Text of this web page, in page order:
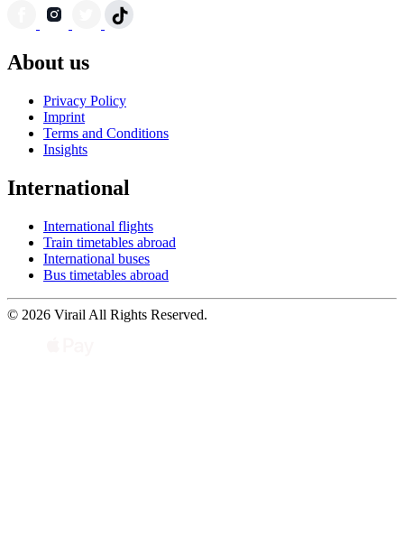
About us
Privacy Policy
Imprint
Terms and Conditions
Insights
International
International flights
Train timetables abroad
International buses
Bus timetables abroad
© 2026 Virail All Rights Reserved.